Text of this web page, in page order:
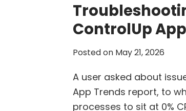
GrowControlUp
Posted on May 21, 2026
A user asked about
App Trends report, to
processes to sit at 0%